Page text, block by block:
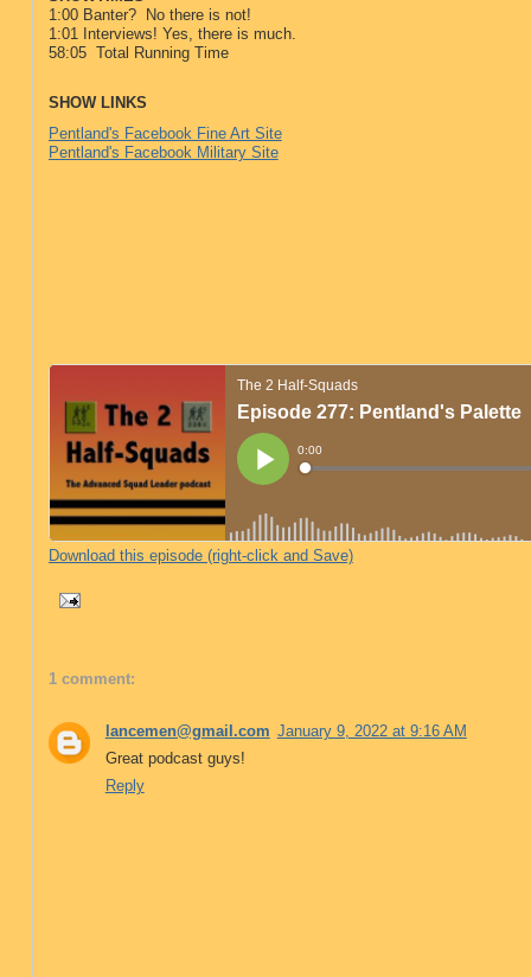
1:00 Banter? No there is not!
1:01 Interviews! Yes, there is much.
58:05 Total Running Time
SHOW LINKS
Pentland's Facebook Fine Art Site
Pentland's Facebook Military Site
Download this episode (right-click and Save)
1 comment:
lancemen@gmail.com January 9, 2022 at 9:16 AM
Great podcast guys!
Reply